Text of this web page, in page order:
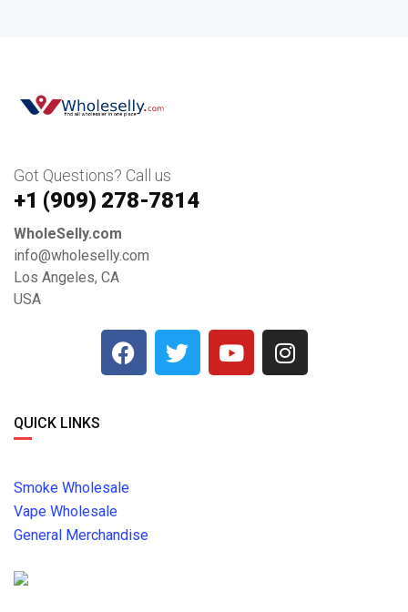
Got Questions? Call us
+1 ‪(909) 278-7814‬
WholeSelly.com
info@wholeselly.com
Los Angeles, CA
USA
QUICK LINKS
Smoke Wholesale
Vape Wholesale
General Merchandise